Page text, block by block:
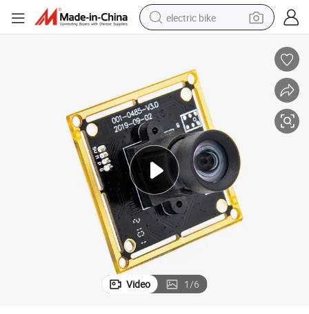
electric bike
man watch
electric car
tote bag
living room sofa
smart phone
electric motorcycle
Video 1/6